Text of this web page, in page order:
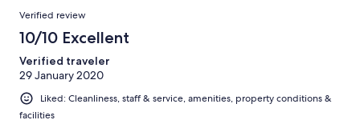
Verified review
10/10 Excellent
Verified traveler
29 January 2020
Liked: Cleanliness, staff & service, amenities, property conditions &
facilities